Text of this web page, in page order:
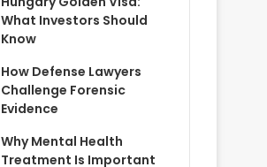
What Investors Should
Know
How Defense Lawyers
Challenge Forensic
Evidence
Why Mental Health
Treatment Is Important